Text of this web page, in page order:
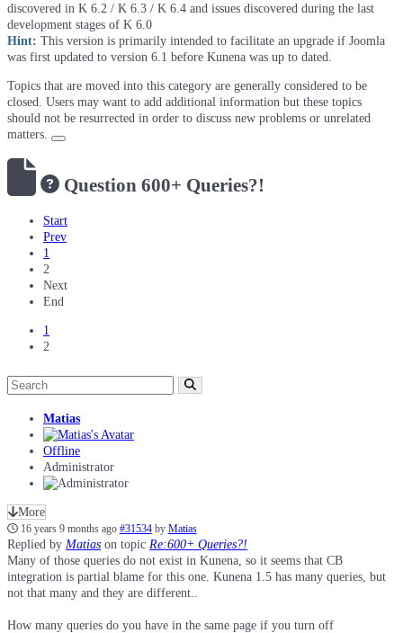
discovered in K 6.2 / K 6.3 / K 6.4 and issues discovered during the last
development stages of K 6.0
Hint: This version is primarily intended to facilitate an upgrade if Joomla
was first updated to version 6.1 before Kunena was up to dated.
Topics that are moved into this category are generally considered to be
closed. Users may want to add additional information but these topics
should not be resurrected in order to discuss new problems or unrelated
matters.
Question 600+ Queries?!
Start
Prev
1
2
Next
End
1
2
Matias
Offline
Administrator
More
16 years 9 months ago #31534 by Matias
Replied by Matias on topic Re:600+ Queries?!
Many of those queries do not exist in Kunena, so it seems that CB
integration is partial blame for this one. Kunena 1.5 has many queries, but
not that many and they are different..
How many queries do you have in the same page if you turn off